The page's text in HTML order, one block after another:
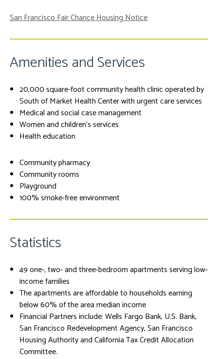
San Francisco Fair Chance Housing Notice
Amenities and Services
20,000 square-foot community health clinic operated by
South of Market Health Center with urgent care services
Medical and social case management
Women and children's services
Health education
Community pharmacy
Community rooms
Playground
100% smoke-free environment
Statistics
49 one-, two- and three-bedroom apartments serving low-
income families
The apartments are affordable to households earning
below 60% of the area median income
Financial Partners include: Wells Fargo Bank, U.S. Bank,
San Francisco Redevelopment Agency, San Francisco
Housing Authority and California Tax Credit Allocation
Committee.